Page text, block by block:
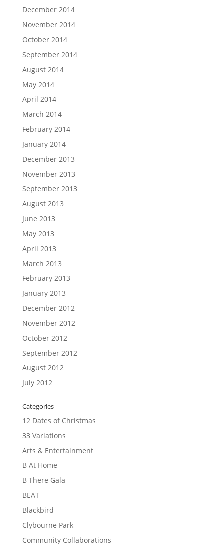
December 2014
November 2014
October 2014
September 2014
August 2014
May 2014
April 2014
March 2014
February 2014
January 2014
December 2013
November 2013
September 2013
August 2013
June 2013
May 2013
April 2013
March 2013
February 2013
January 2013
December 2012
November 2012
October 2012
September 2012
August 2012
July 2012
Categories
12 Dates of Christmas
33 Variations
Arts & Entertainment
B At Home
B There Gala
BEAT
Blackbird
Clybourne Park
Community Collaborations